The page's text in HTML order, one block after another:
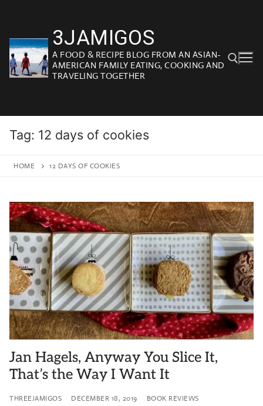
content
3JAMIGOS
A FOOD & RECIPE BLOG FROM AN ASIAN-
AMERICAN FAMILY EATING, COOKING AND
TRAVELING TOGETHER
Tag: 12 days of cookies
HOME 12 DAYS OF COOKIES
Jan Hagels, Anyway You Slice It,
That’s the Way I Want It
THREEJAMIGOS DECEMBER 18, 2019
BOOK REVIEWS